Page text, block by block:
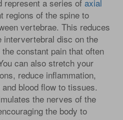
represent a series of axial
regions of the spine to
vertebrae. This reduces
intervertebral disc on the
constant pain that often
can also stretch your
reduce inflammation,
blood flow to tissues.
the nerves of the
the body to